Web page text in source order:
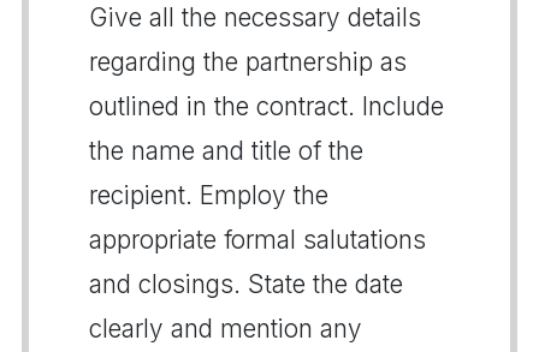
Give all the necessary details
regarding the partnership as
outlined in the contract. Include
the name and title of the
recipient. Employ the
appropriate formal salutations
and closings. State the date
clearly and mention any